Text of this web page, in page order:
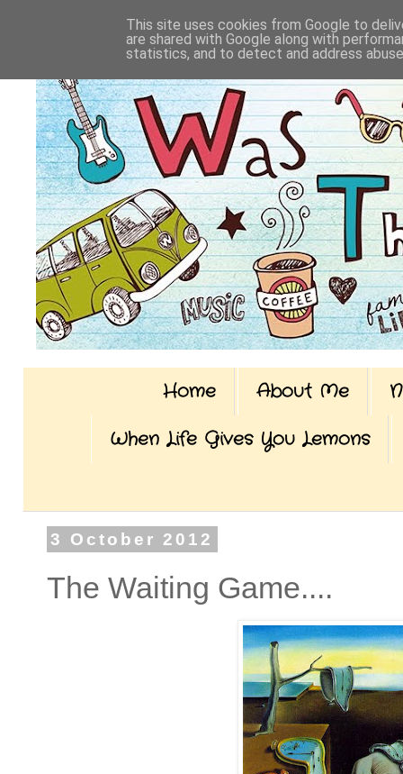
Home About Me
When Life Gives You Lemons
3 October 2012
The Waiting Game....
This site uses cookies from Google to
are shared with Google along with
statistics, and to detect and address